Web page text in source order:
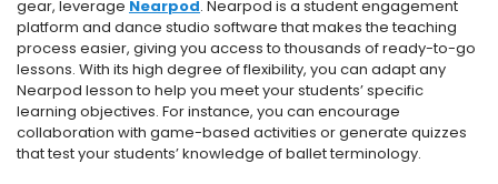
gear, leverage Nearpod. Nearpod is a student engagement
platform and dance studio software that makes the teaching
process easier, giving you access to thousands of ready-to-go
lessons. With its high degree of flexibility, you can adapt any
Nearpod lesson to help you meet your students’ specific
learning objectives. For instance, you can encourage
collaboration with game-based activities or generate quizzes
that test your students’ knowledge of ballet terminology.